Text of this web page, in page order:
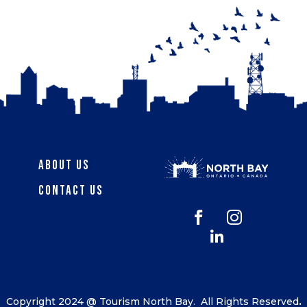
About Us
Contact Us



Copyright 2024 @ Tourism North Bay. All Rights Reserved.